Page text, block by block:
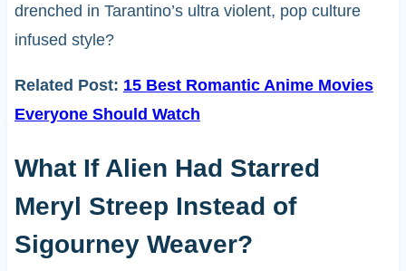
drenched in Tarantino’s ultra violent, pop culture
infused style?
Related Post: 15 Best Romantic Anime Movies
Everyone Should Watch
What If Alien Had Starred
Meryl Streep Instead of
Sigourney Weaver?